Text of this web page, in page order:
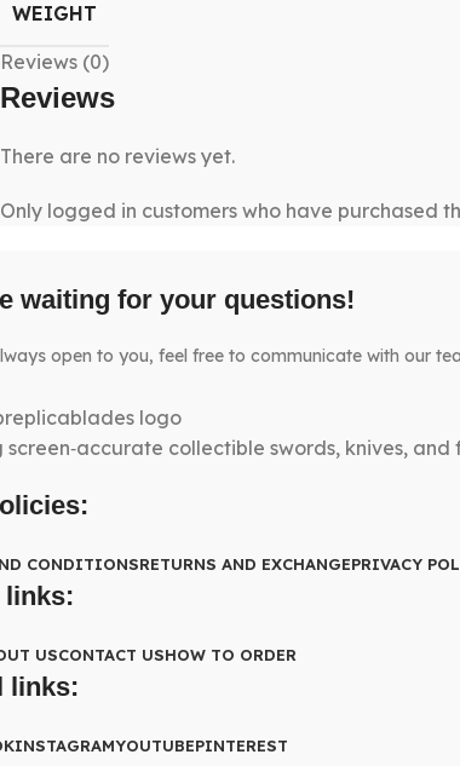
WEIGHT
Reviews (0)
Reviews
There are no reviews yet.
Only logged in customers who have purchased
waiting for your questions!
open to you, feel free to communicate with our
screen‑accurate collectible swords, knives,
CONDITIONSRETURNS AND EXCHANGEPRIVACY
links:
USCONTACT USHOW TO ORDER
links:
INSTAGRAMYOUTUBEPINTEREST